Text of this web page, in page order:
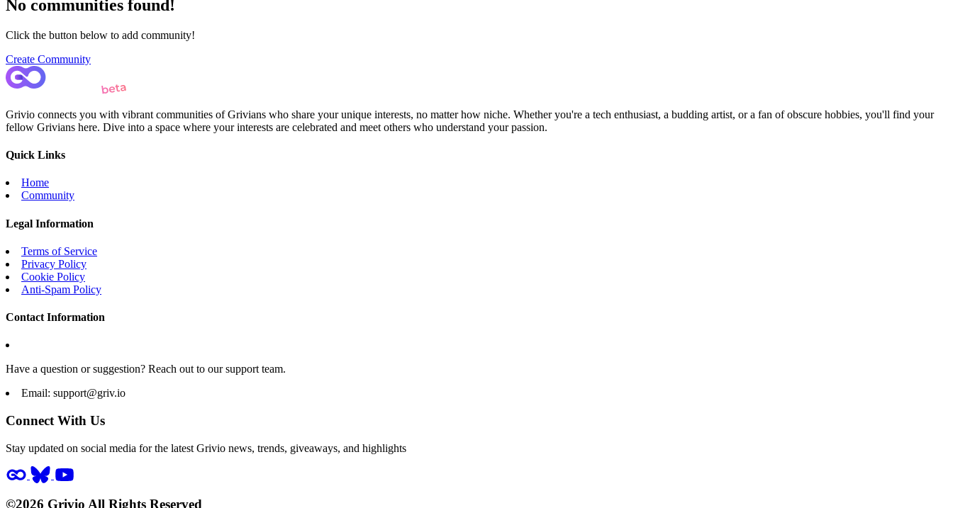
No communities found!
Click the button below to add community!
Create Community
Grivio connects you with vibrant communities of Grivians who share your unique interests, no matter how niche. Whether you're a tech enthusiast, a budding artist, or a fan of obscure hobbies, you'll find your
fellow Grivians here. Dive into a space where your interests are celebrated and meet others who understand your passion.
Quick Links
Home
Community
Legal Information
Terms of Service
Privacy Policy
Cookie Policy
Anti-Spam Policy
Contact Information
Have a question or suggestion? Reach out to our support team.
Email: support@griv.io
Connect With Us
Stay updated on social media for the latest Grivio news, trends, giveaways, and highlights
©2026 Grivio All Rights Reserved